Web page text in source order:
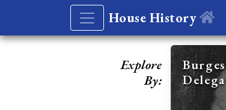
House History
Explore
By: